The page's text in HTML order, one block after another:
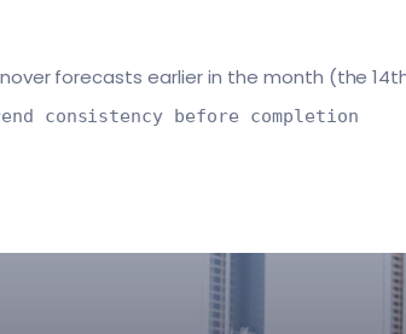
forecasts earlier in the month (the
consistency before completion